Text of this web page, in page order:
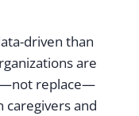
driven than
are
replace—
and